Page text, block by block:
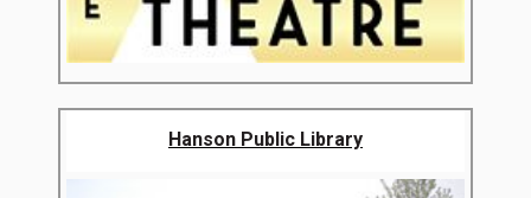
Hanson Public Library